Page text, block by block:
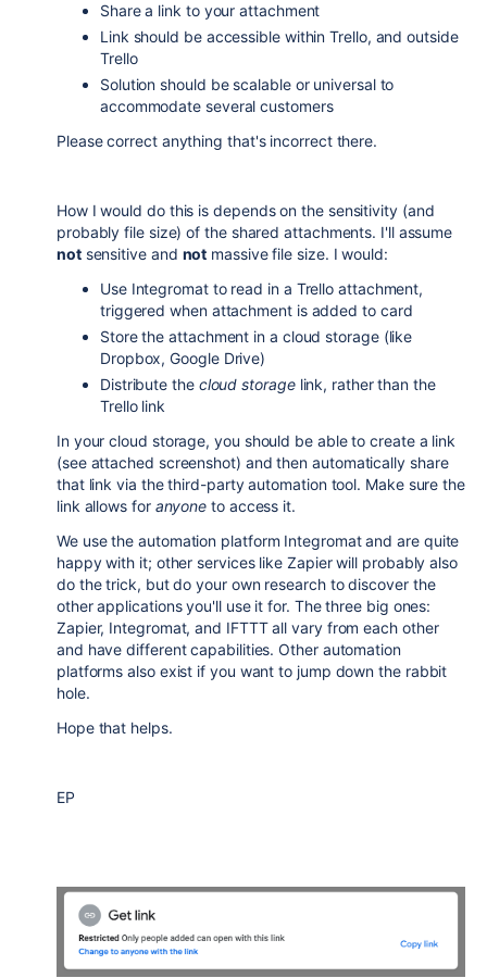
Share a link to your attachment
Link should be accessible within Trello, and outside
Trello
Solution should be scalable or universal to
accommodate several customers
Please correct anything that's incorrect there.
How I would do this is depends on the sensitivity (and
probably file size) of the shared attachments. I'll assume
notsensitive and not massive file size. I would:
Use Integromat to read in a Trello attachment,
triggered when attachment is added to card
Store the attachment in a cloud storage (like
Dropbox, Google Drive)
Distribute the cloud storagelink, rather than the
Trello link
In your cloud storage, you should be able to create a link
(see attached screenshot) and then automatically share
that link via the third-party automation tool. Make sure the
link allows for anyone to access it.
We use the automation platform Integromat and are quite
happy with it; other services like Zapier will probably also
do the trick, but do your own research to discover the
other applications you'll use it for. The three big ones:
Zapier, Integromat, and IFTTT all vary from each other
and have different capabilities. Other automation
platforms also exist if you want to jump down the rabbit
hole.
Hope that helps.
EP